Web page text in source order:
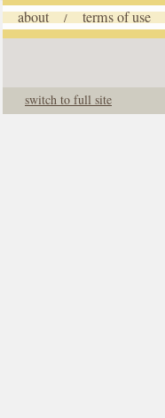
about / terms of use
switch to full site